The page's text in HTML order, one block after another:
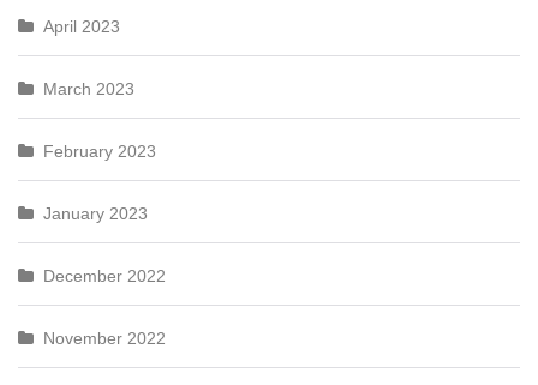
April 2023
March 2023
February 2023
January 2023
December 2022
November 2022